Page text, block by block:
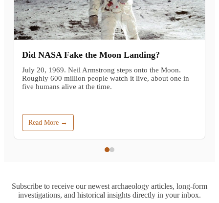
Did NASA Fake the Moon Landing?
July 20, 1969. Neil Armstrong steps onto the Moon.
Roughly 600 million people watch it live, about one in
five humans alive at the time.
Read More →
Subscribe to receive our newest archaeology articles, long-form
investigations, and historical insights directly in your inbox.